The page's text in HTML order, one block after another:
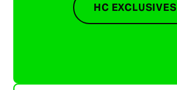
HC EXCLUSIVES